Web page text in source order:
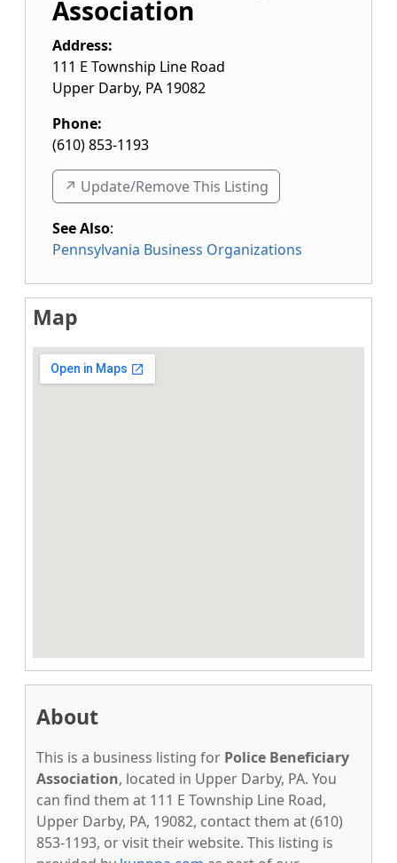
Association
Address:
111 E Township Line Road
Upper Darby, PA 19082
Phone:
(610) 853-1193
↗️ Update/Remove This Listing
See Also:
Pennsylvania Business Organizations
Map
About
This is a business listing for Police Beneficiary
Association, located in Upper Darby, PA. You
can find them at 111 E Township Line Road,
Upper Darby, PA, 19082, contact them at (610)
853-1193, or visit their website. This listing is